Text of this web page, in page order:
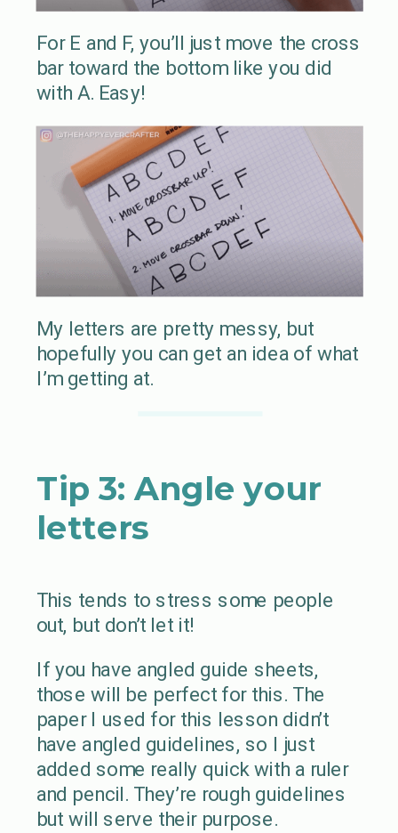
For E and F, you’ll just move the cross
bar toward the bottom like you did
with A. Easy!
My letters are pretty messy, but
hopefully you can get an idea of what
I’m getting at.
Tip 3: Angle your
letters
This tends to stress some people
out, but don’t let it!
If you have angled guide sheets,
those will be perfect for this. The
paper I used for this lesson didn’t
have angled guidelines, so I just
added some really quick with a ruler
and pencil. They’re rough guidelines
but will serve their purpose.